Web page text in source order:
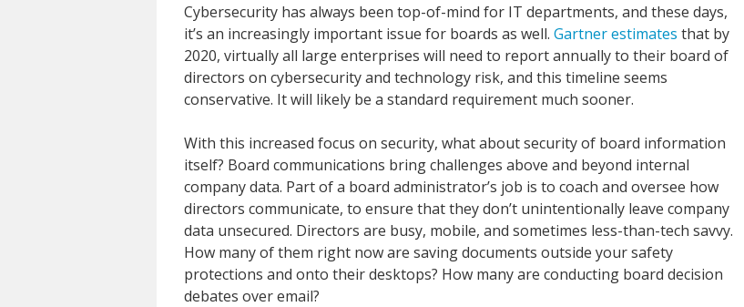
Cybersecurity has always been top-of-mind for IT departments, and these days,
it’s an increasingly important issue for boards as well. Gartner estimates that by
2020, virtually all large enterprises will need to report annually to their board of
directors on cybersecurity and technology risk, and this timeline seems
conservative. It will likely be a standard requirement much sooner.
With this increased focus on security, what about security of board information
itself? Board communications bring challenges above and beyond internal
company data. Part of a board administrator’s job is to coach and oversee how
directors communicate, to ensure that they don’t unintentionally leave company
data unsecured. Directors are busy, mobile, and sometimes less-than-tech savvy.
How many of them right now are saving documents outside your safety
protections and onto their desktops? How many are conducting board decision
debates over email?